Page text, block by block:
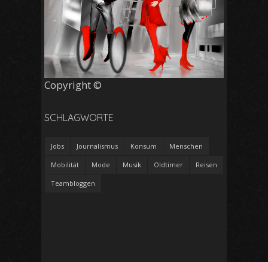
Copyright ©
SCHLAGWORTE
Jobs Journalismus Konsum Menschen
Mobilität Mode Musik Oldtimer Reisen
Teambloggen